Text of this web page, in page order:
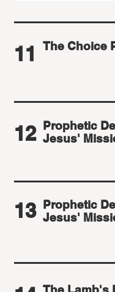
11 The Choice
12 Prophetic
Jesus'
13 Prophetic
Jesus'